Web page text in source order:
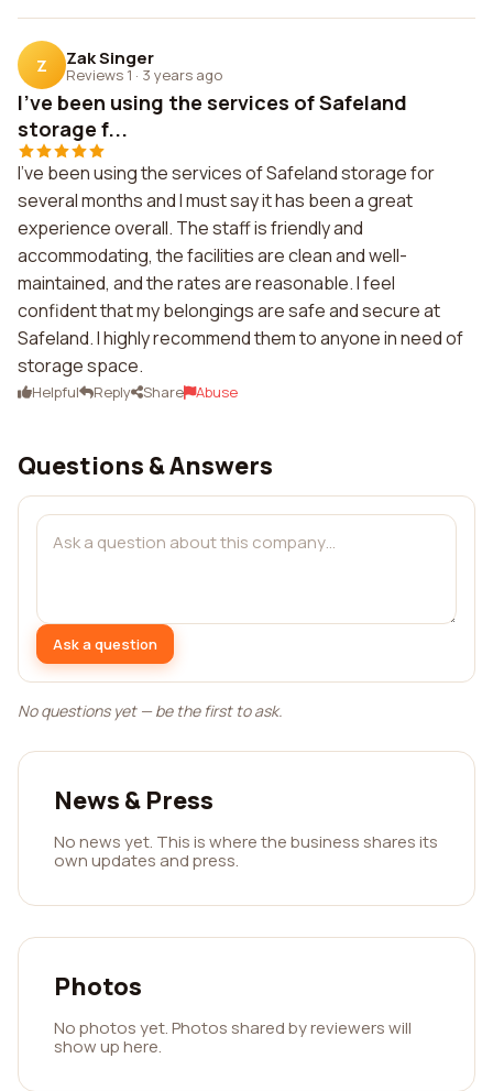
Z Zak Singer
Reviews 1 · 3 years ago
I've been using the services of Safeland
storage f...
I've been using the services of Safeland storage for
several months and I must say it has been a great
experience overall. The staff is friendly and
accommodating, the facilities are clean and well-
maintained, and the rates are reasonable. I feel
confident that my belongings are safe and secure at
Safeland. I highly recommend them to anyone in need of
storage space.
Helpful Reply Share Abuse
Questions & Answers
Ask a question
No questions yet — be the first to ask.
News & Press
No news yet. This is where the business shares its
own updates and press.
Photos
No photos yet. Photos shared by reviewers will
show up here.